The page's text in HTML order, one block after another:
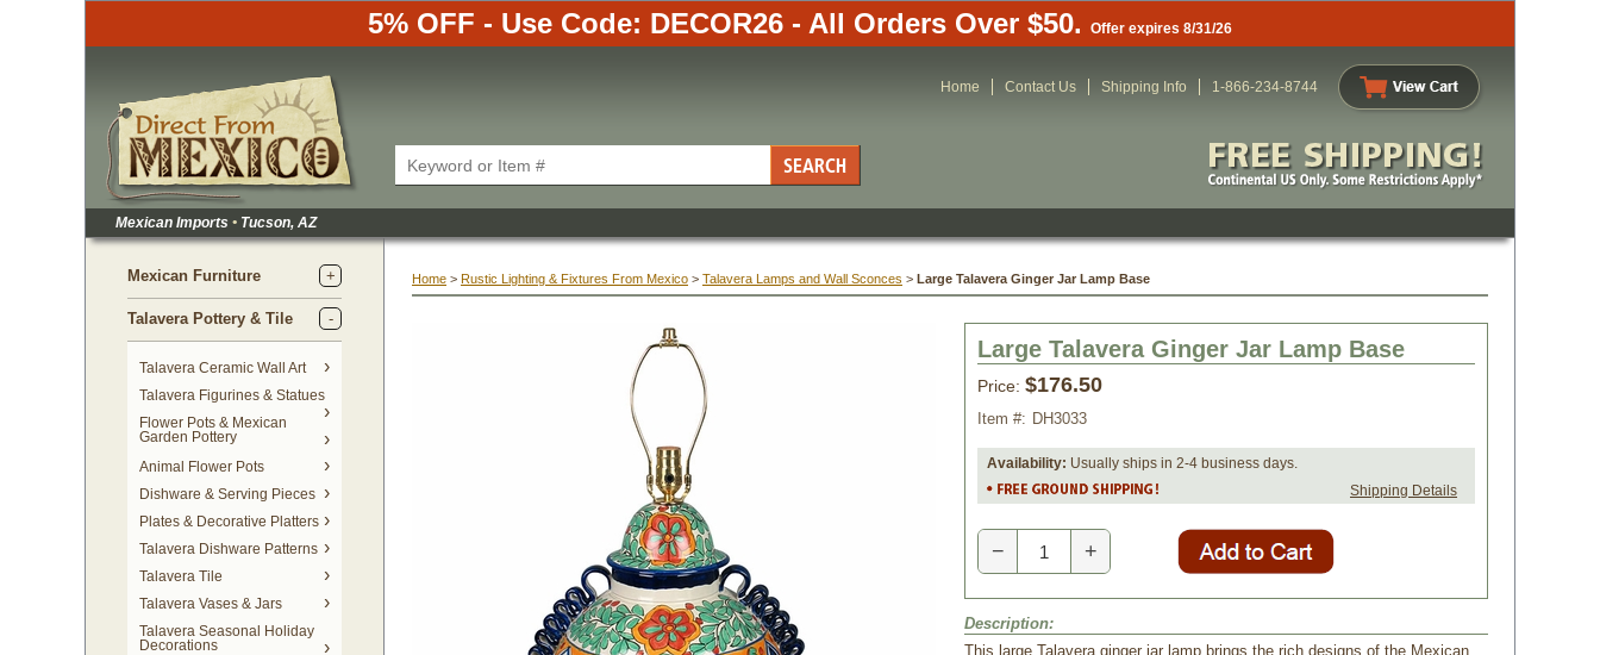
5% OFF - Use Code: DECOR26 - All Orders Over $50. Offer expires 8/31/26
Home Contact Us Shipping Info 1-866-234-8744
Mexican Imports • Tucson, AZ
Mexican Furniture
Talavera Pottery & Tile
Talavera Ceramic Wall Art
Talavera Figurines & Statues
Flower Pots & Mexican
Garden Pottery
Animal Flower Pots
Dishware & Serving Pieces
Plates & Decorative Platters
Talavera Dishware Patterns
Talavera Tile
Talavera Vases & Jars
Talavera Seasonal Holiday
Decorations
Home > Rustic Lighting & Fixtures From Mexico > Talavera Lamps and Wall Sconces > Large Talavera Ginger Jar Lamp Base
Large Talavera Ginger Jar Lamp Base
Price: $176.50
Item #: DH3033
Availability: Usually ships in 2-4 business days.
Shipping Details
− +
Description:
This large Talavera ginger jar lamp brings the rich designs of the Mexican